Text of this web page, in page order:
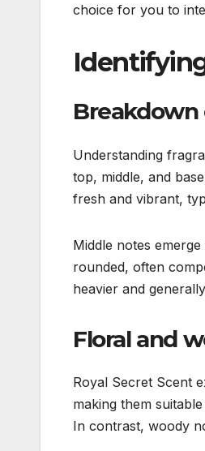
choice for you to
Understanding
top, middle, and
fresh and vibrant,
Middle notes
rounded, often
heavier and
Floral and
Royal Secret Scent
making them
In contrast, woody